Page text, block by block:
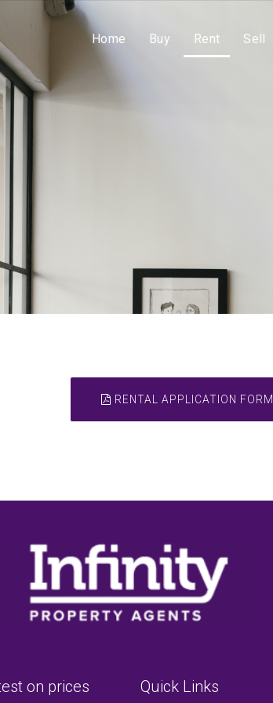
Home Buy Rent Sell
RENTAL APPLICATION FORM
on prices Quick Links